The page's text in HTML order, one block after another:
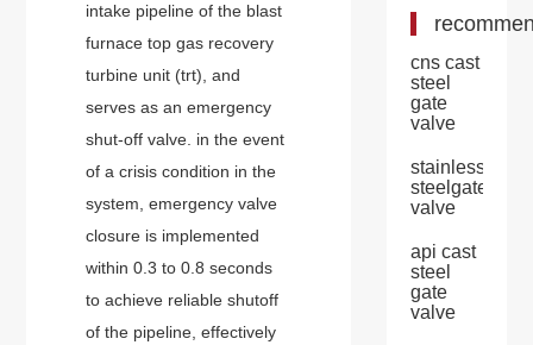
intake pipeline of the blast
furnace top gas recovery
turbine unit (trt), and
serves as an emergency
shut-off valve. in the event
of a crisis condition in the
system, emergency valve
closure is implemented
within 0.3 to 0.8 seconds
to achieve reliable shutoff
of the pipeline, effectively
cns cast
steel
gate
valve
stainless
steelgate
valve
api cast
steel
gate
valve